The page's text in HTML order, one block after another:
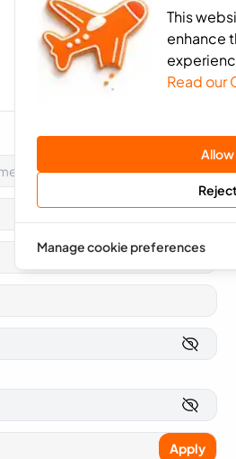
This
enhance
Read our
Allow
Manage cookie preferences
Apply